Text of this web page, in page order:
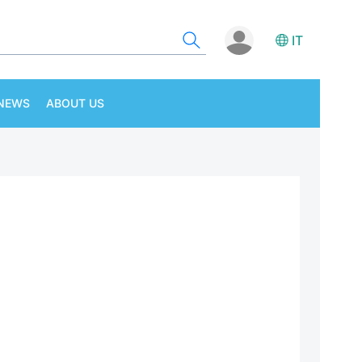
IT
ABOUT US